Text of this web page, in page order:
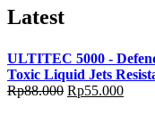
Latest
ULTITEC 5000 -
Toxic Liquid Jets
Rp88.000 Rp55.000